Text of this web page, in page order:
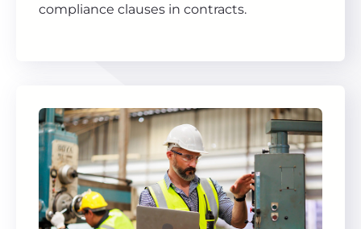
compliance clauses in contracts.